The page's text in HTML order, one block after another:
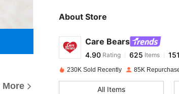
More
About Store
Care Bears
4.90
4.90 Rating 625Items
y***c paid1 day ago
230K Sold Recently 85K
All Items